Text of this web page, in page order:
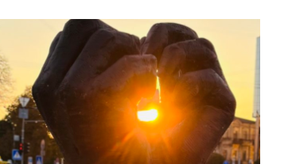
Read
article
"Free
Snezhana
Free
Ukrainian
hostages"